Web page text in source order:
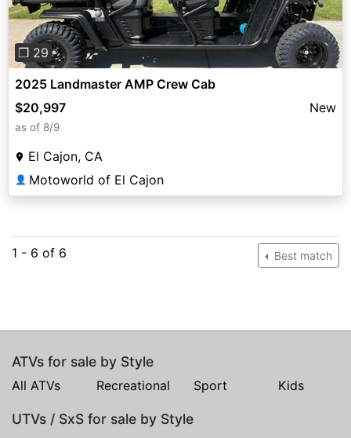
❐ 29
2025 Landmaster AMP Crew Cab
$20,997
New
as of 8/9
El Cajon, CA
👤 Motoworld of El Cajon
1 - 6 of 6 Best match
ATVs for sale by Style
All ATVs Recreational Sport Kids
UTVs / SxS for sale by Style